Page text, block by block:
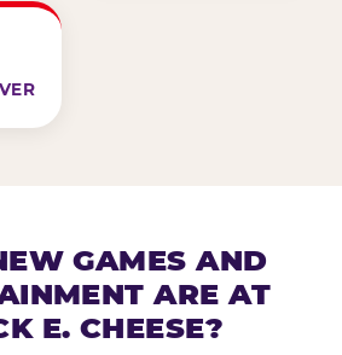
GAMES AND
ARE AT
E. CHEESE?